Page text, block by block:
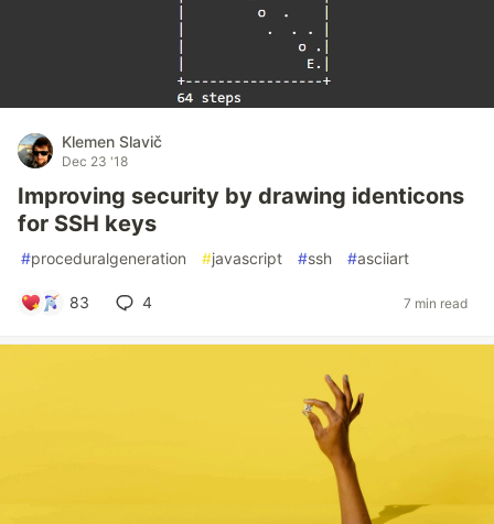
Klemen Slavič
Dec 23 '18
Improving security by drawing identicons
for SSH keys
#proceduralgeneration #javascript #ssh #asciiart
83 4 7 min read